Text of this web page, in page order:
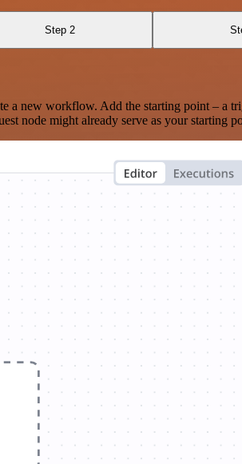
Step 2
new workflow. Add the starting point – a
node might already serve as your starting